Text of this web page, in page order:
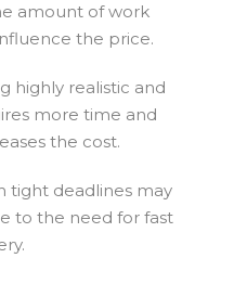
amount of work
the price.
highly realistic and
more time and
the cost.
tight deadlines may
to the need for fast